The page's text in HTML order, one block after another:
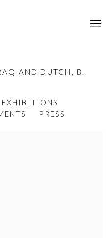
AND DUTCH, B.
EXHIBITIONS
PRESS